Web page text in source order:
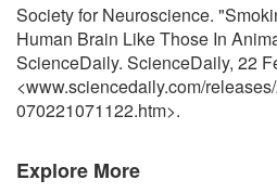
Society for Neuroscience.
Human Brain Like Those In
ScienceDaily. ScienceDaily, 22
<www.sciencedaily.com/releases/
070221071122.htm>.
Explore More